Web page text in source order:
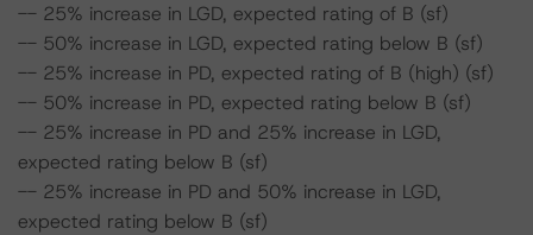
-- 25% increase in LGD, expected rating of B (sf)
-- 50% increase in LGD, expected rating below B (sf)
-- 25% increase in PD, expected rating of B (high) (sf)
-- 50% increase in PD, expected rating below B (sf)
-- 25% increase in PD and 25% increase in LGD,
expected rating below B (sf)
-- 25% increase in PD and 50% increase in LGD,
expected rating below B (sf)